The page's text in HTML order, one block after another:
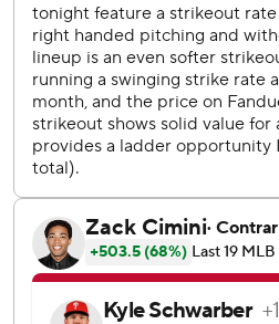
Copyright 2026 STATS LLC and
commercial use or distribution
consent of STATS LLC and
prohibited.